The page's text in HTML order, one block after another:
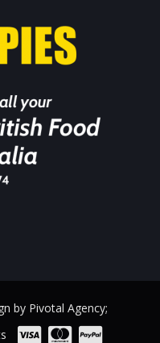
by Pivotal Agency;